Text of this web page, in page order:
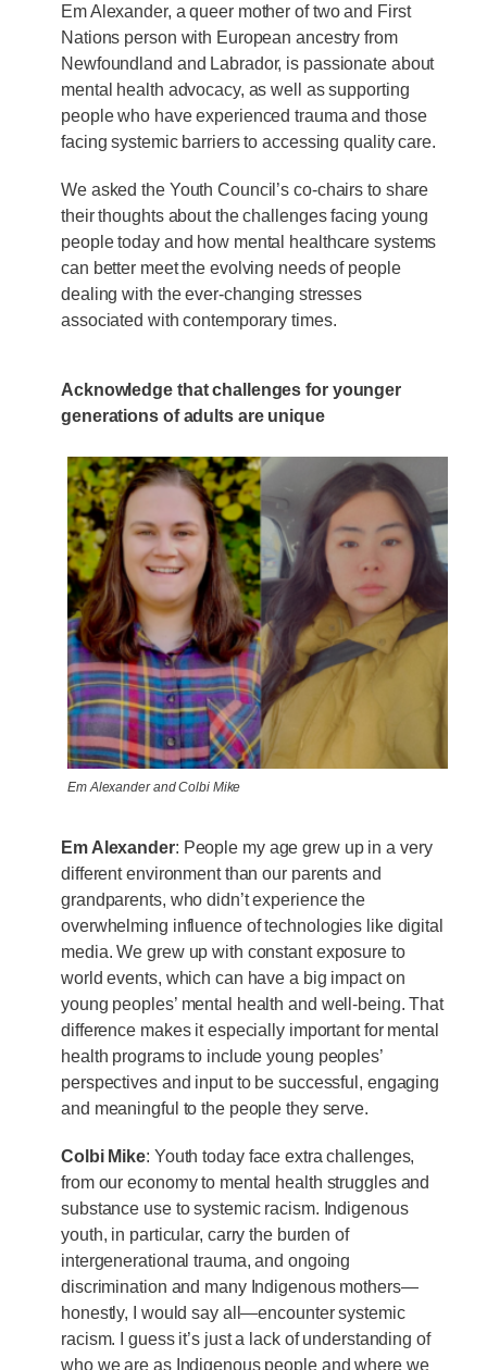
Em Alexander, a queer mother of two and First
Nations person with European ancestry from
Newfoundland and Labrador, is passionate about
mental health advocacy, as well as supporting
people who have experienced trauma and those
facing systemic barriers to accessing quality care.
We asked the Youth Council’s co-chairs to share
their thoughts about the challenges facing young
people today and how mental healthcare systems
can better meet the evolving needs of people
dealing with the ever-changing stresses
associated with contemporary times.
Acknowledge that challenges for younger
generations of adults are unique
Em Alexander and Colbi Mike
Em Alexander: People my age grew up in a very
different environment than our parents and
grandparents, who didn’t experience the
overwhelming influence of technologies like digital
media. We grew up with constant exposure to
world events, which can have a big impact on
young peoples’ mental health and well-being. That
difference makes it especially important for mental
health programs to include young peoples’
perspectives and input to be successful, engaging
and meaningful to the people they serve.
Colbi Mike: Youth today face extra challenges,
from our economy to mental health struggles and
substance use to systemic racism. Indigenous
youth, in particular, carry the burden of
intergenerational trauma, and ongoing
discrimination and many Indigenous mothers—
honestly, I would say all—encounter systemic
racism. I guess it’s just a lack of understanding of
who we are as Indigenous people and where we